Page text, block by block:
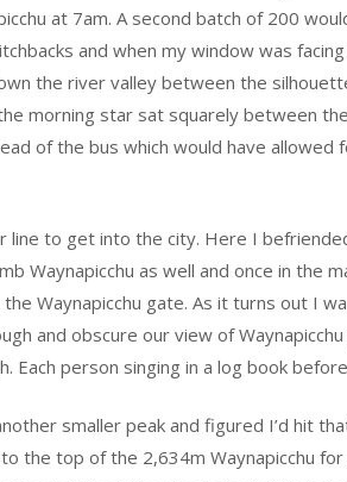
at 7am. A second batch of 200
and when my window was
the river valley between the
morning star sat squarely between
of the bus which would have allowed
to get into the city. Here I
Waynapicchu as well and once in the
Waynapicchu gate. As it turns out I
and obscure our view of
Each person singing in a log book
smaller peak and figured I’d hit
the top of the 2,634m Waynapicchu